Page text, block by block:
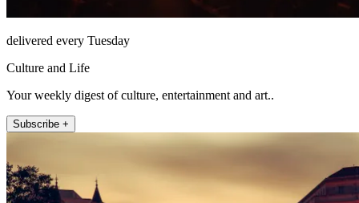
delivered every Tuesday
Culture and Life
Your weekly digest of culture, entertainment and art..
Subscribe +